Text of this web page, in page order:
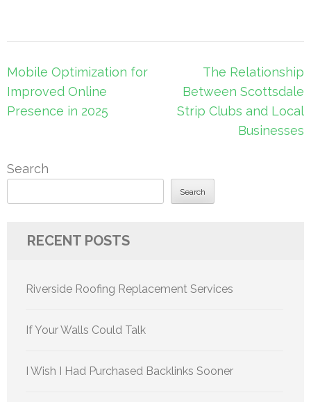
Post
navigation
Mobile Optimization for
Improved Online
Presence in 2025
The Relationship
Between Scottsdale
Strip Clubs and Local
Businesses
Search
Search
RECENT POSTS
Riverside Roofing Replacement Services
If Your Walls Could Talk
I Wish I Had Purchased Backlinks Sooner